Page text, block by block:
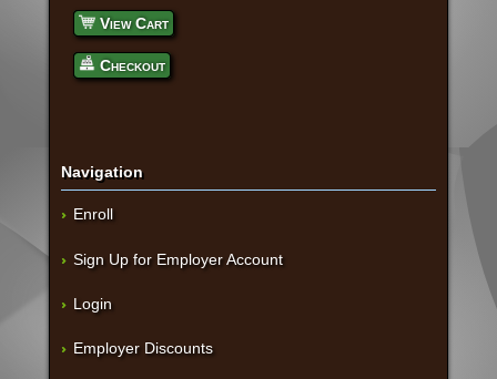
View Cart
Checkout
Navigation
Enroll
Sign Up for Employer Account
Login
Employer Discounts